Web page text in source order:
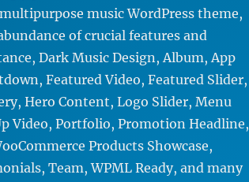
music WordPress theme,
of crucial features and
Dark Music Design, Album, App
Featured Video, Featured Slider,
Hero Content, Logo Slider, Menu
Video, Portfolio, Promotion Headline,
Products Showcase,
Team, WPML Ready, and many